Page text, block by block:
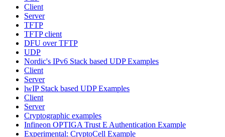
Client
Server
TFTP
TFTP client
DFU over TFTP
UDP
Nordic's IPv6 Stack based UDP Examples
Client
Server
lwIP Stack based UDP Examples
Client
Server
Cryptographic examples
Infineon OPTIGA Trust E Authentication Example
Experimental: CryptoCell Example